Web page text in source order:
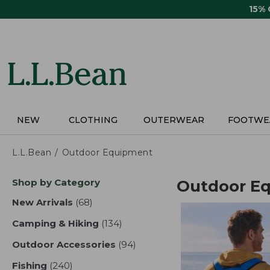
15%
NEW CLOTHING OUTERWEAR
L.L.Bean Outdoor Equipment
Skip
product
Shop by Category
New Arrivals (68)
Camping & Hiking (134)
Outdoor Accessories (94)
Fishing (240)
Outdoor